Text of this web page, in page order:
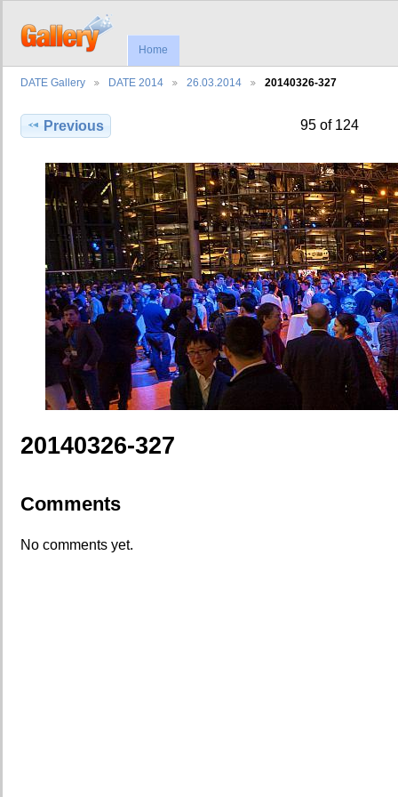
Home
DATE Gallery DATE 2014 26.03.2014 20140326-327
Previous 95 of 124
20140326-327
Comments
No comments yet.